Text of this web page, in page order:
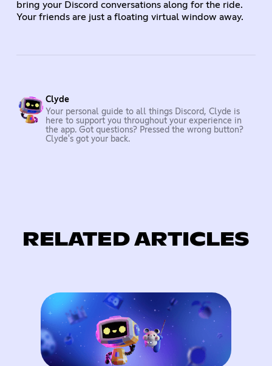
bring your Discord conversations along for the ride.
Your friends are just a floating virtual window away.
Clyde
Your personal guide to all things Discord, Clyde is
here to support you throughout your experience in
the app. Got questions? Pressed the wrong button?
Clyde's got your back.
RELATED ARTICLES